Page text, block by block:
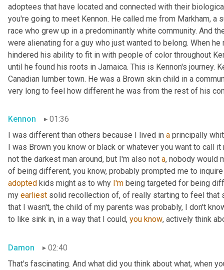
adoptees that have located and connected with their
you're going to meet Kennon. He called me from Markham, a
race who grew up in a predominantly white community. And
were alienating for a guy who just wanted to belong. When
hindered his ability to fit in with people of color throughout
until he found his roots in Jamaica. This is Kennon's journey.
Canadian lumber town. He was a Brown skin child in a
very long to feel how different he was from the rest of his
Kennon
01:36
I was different than others because I lived in a principally
I was Brown you know or black or whatever you want to call
not the darkest man around, but I'm also not a, nobody would
of being different, you know, probably prompted me to
adopted kids might as to why I'm being targeted for being
my earliest solid recollection of, of really starting to feel that
that I wasn't, the child of my parents was probably, I don't
to like sink in, in a way that I could, you know, actively think
Damon
02:40
That's fascinating. And what did you think about what, when